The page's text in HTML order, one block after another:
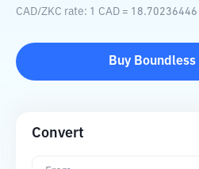
CAD/ZKC rate: 1 CAD = 18.70236446
Buy Boundless
Convert